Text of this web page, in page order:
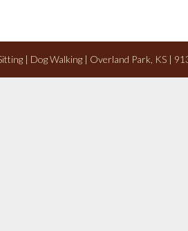
| Dog Walking | Overland Park, KS |